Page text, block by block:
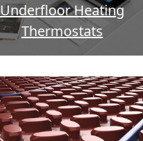
Underfloor Heating
Thermostats